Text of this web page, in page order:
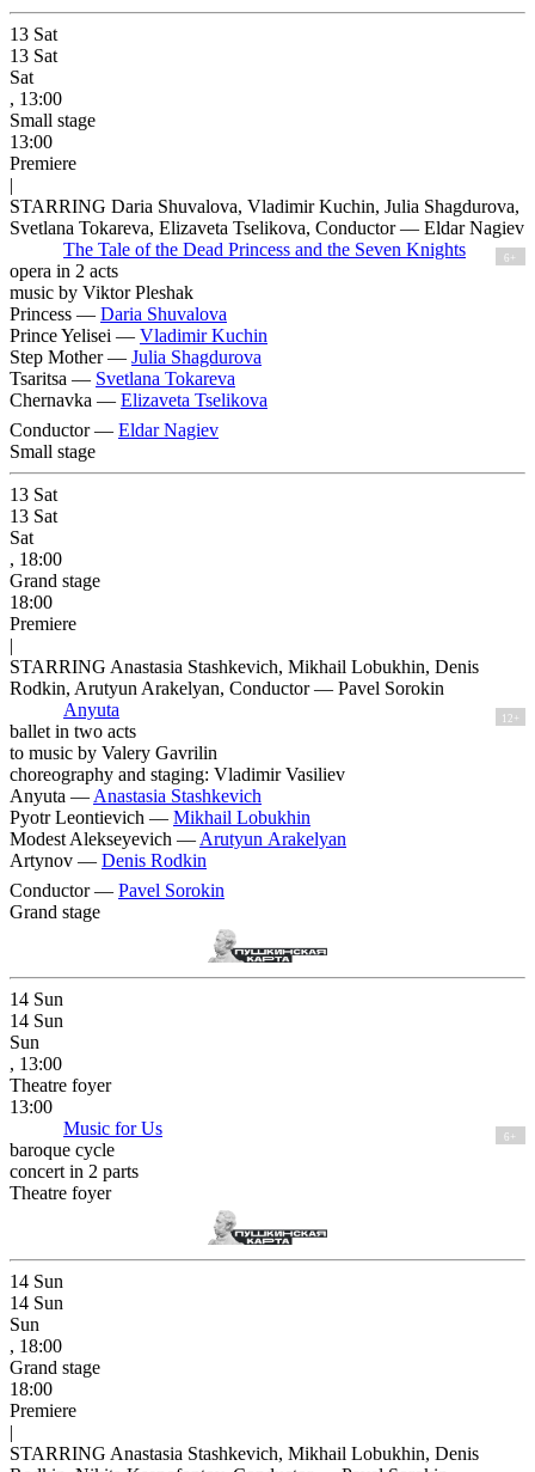
13 Sat
13 Sat
Sat
, 13:00
Small stage
13:00
Premiere
|
STARRING Daria Shuvalova, Vladimir Kuchin, Julia Shagdurova,
Svetlana Tokareva, Elizaveta Tselikova, Conductor — Eldar Nagiev
The Tale of the Dead Princess and the Seven Knights
6+
opera in 2 acts
music by Viktor Pleshak
Princess — Daria Shuvalova
Prince Yelisei — Vladimir Kuchin
Step Mother — Julia Shagdurova
Tsaritsa — Svetlana Tokareva
Chernavka — Elizaveta Tselikova
Conductor — Eldar Nagiev
Small stage
13 Sat
13 Sat
Sat
, 18:00
Grand stage
18:00
Premiere
|
STARRING Anastasia Stashkevich, Mikhail Lobukhin, Denis
Rodkin, Arutyun Arakelyan, Conductor — Pavel Sorokin
Anyuta
12+
ballet in two acts
to music by Valery Gavrilin
choreography and staging: Vladimir Vasiliev
Anyuta — Anastasia Stashkevich
Pyotr Leontievich — Mikhail Lobukhin
Modest Alekseyevich — Arutyun Arakelyan
Artynov — Denis Rodkin
Conductor — Pavel Sorokin
Grand stage
14 Sun
14 Sun
Sun
, 13:00
Theatre foyer
13:00
Music for Us
6+
baroque cycle
concert in 2 parts
Theatre foyer
14 Sun
14 Sun
Sun
, 18:00
Grand stage
18:00
Premiere
|
STARRING Anastasia Stashkevich, Mikhail Lobukhin, Denis